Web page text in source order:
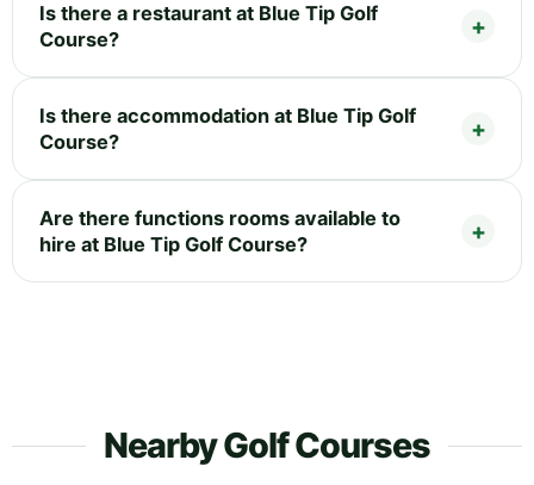
Is there a restaurant at Blue Tip Golf
Course?
Is there accommodation at Blue Tip Golf
Course?
Are there functions rooms available to
hire at Blue Tip Golf Course?
Nearby Golf Courses